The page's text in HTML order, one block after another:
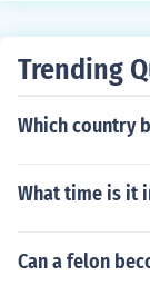
Trending
Which country
What time is it
Can a felon